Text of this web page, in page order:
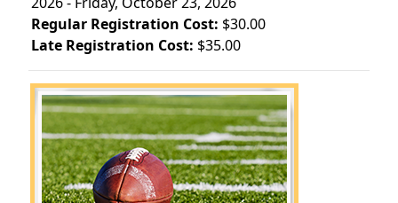
Regular Registration Cost: $30.00
Late Registration Cost: $35.00